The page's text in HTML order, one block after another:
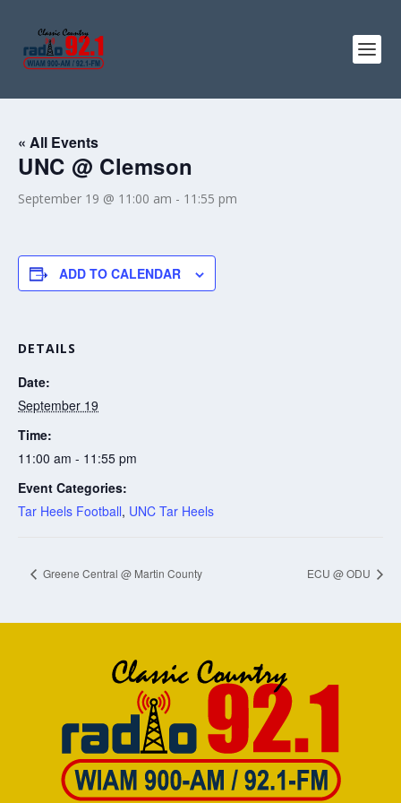
« All Events
UNC @ Clemson
September 19 @ 11:00 am - 11:55 pm
ADD TO CALENDAR
DETAILS
Date:
September 19
Time:
11:00 am - 11:55 pm
Event Categories:
Tar Heels Football, UNC Tar Heels
Greene Central @ Martin County ECU @ ODU